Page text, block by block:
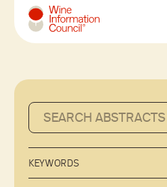
Wine Information Council
KEYWORDS